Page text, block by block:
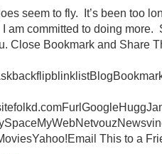
seem to fly. It’s been too
am committed to doing more.
Close Bookmark and Share
This to a